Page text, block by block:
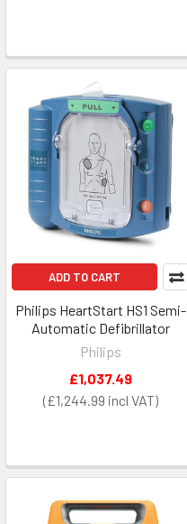
ADD TO CART
Philips HeartStart HS1 Semi-
Automatic Defibrillator
Philips
£1,244.99
£1,037.49